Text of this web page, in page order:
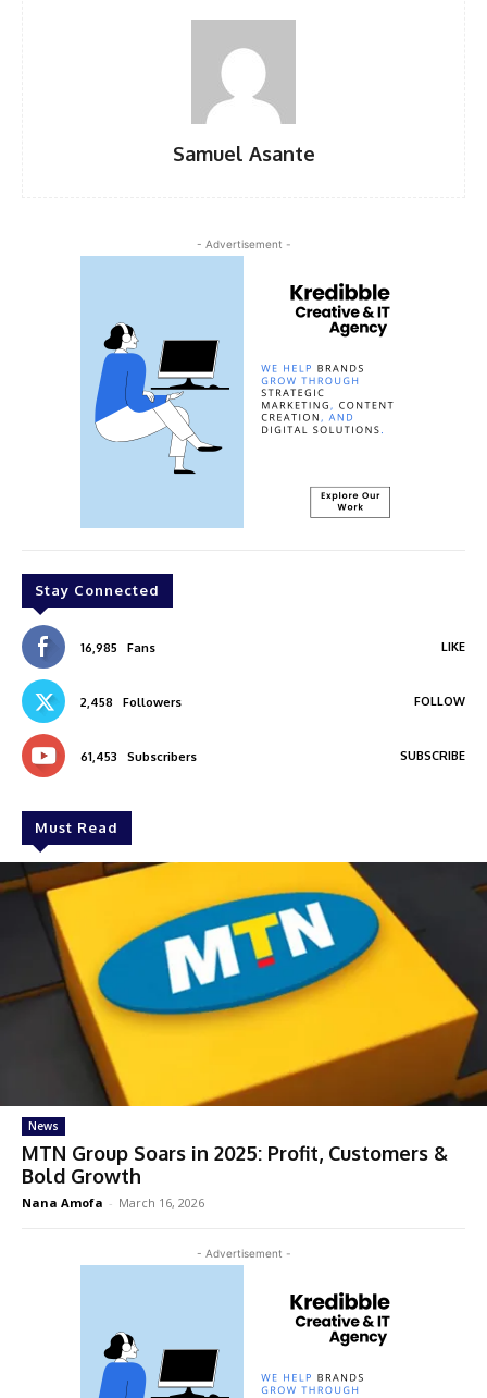
Samuel Asante
- Advertisement -
Stay Connected
16,985 Fans LIKE
2,458 Followers FOLLOW
61,453 Subscribers SUBSCRIBE
Must Read
News
MTN Group Soars in 2025: Profit, Customers &
Bold Growth
Nana Amofa - March 16, 2026
- Advertisement -